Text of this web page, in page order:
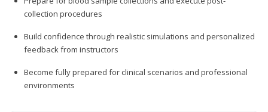
collection procedures
Build confidence through realistic simulations and personalized
feedback from instructors
Become fully prepared for clinical scenarios and professional
environments